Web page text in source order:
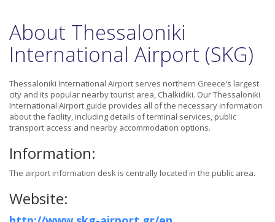
About Thessaloniki
International Airport (SKG)
Thessaloniki International Airport serves northern Greece's largest
city and its popular nearby tourist area, Chalkidiki. Our Thessaloniki
International Airport guide provides all of the necessary information
about the facility, including details of terminal services, public
transport access and nearby accommodation options.
Information:
The airport information desk is centrally located in the public area.
Website: